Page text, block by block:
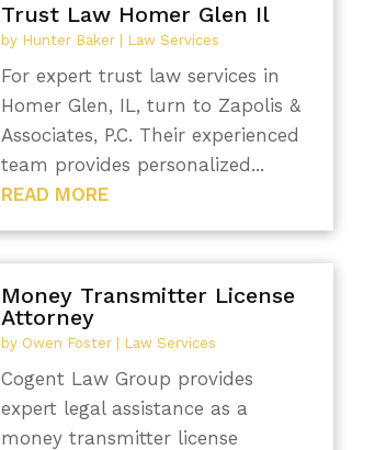
Trust Law Homer Glen Il
by Hunter Baker| Law Services
For expert trust law services in
Homer Glen, IL, turn to Zapolis &
Associates, P.C. Their experienced
team provides personalized...
READ MORE
Money Transmitter License
Attorney
by Owen Foster| Law Services
Cogent Law Group provides
expert legal assistance as a
money transmitter license